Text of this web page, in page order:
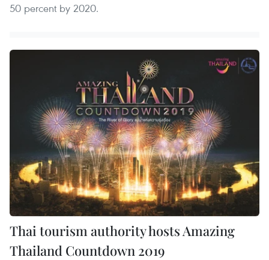
50 percent by 2020.
Thai tourism authority hosts Amazing
Thailand Countdown 2019